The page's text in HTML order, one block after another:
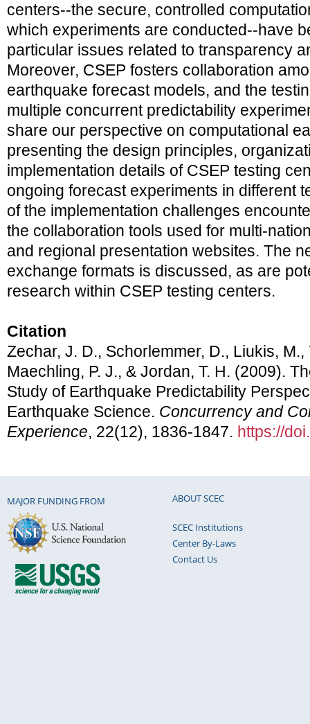
centers--the secure, controlled
which experiments are conducted--have
particular issues related to transparency
Moreover, CSEP fosters collaboration
earthquake forecast models, and the
multiple concurrent predictability
share our perspective on computational
presenting the design principles,
implementation details of CSEP testing
ongoing forecast experiments in different
of the implementation challenges
the collaboration tools used for multi-
and regional presentation websites. The
exchange formats is discussed, as are
research within CSEP testing centers.
Citation
Zechar, J. D., Schorlemmer, D., Liukis, M.,
Maechling, P. J., & Jordan, T. H. (2009).
Study of Earthquake Predictability
Earthquake Science. Concurrency and
Experience, 22(12), 1836-1847. https://
MAJOR FUNDING FROM ABOUT SCEC
SCEC Institutions
Center By-Laws
Contact Us